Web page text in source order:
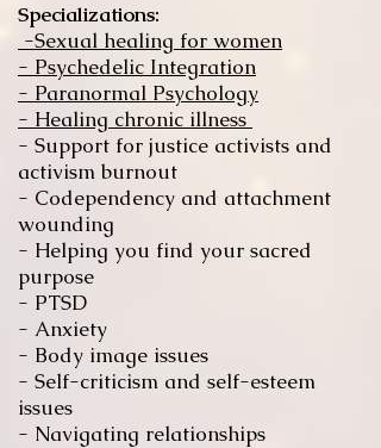
Specializations:
-Sexual healing for women
- Psychedelic Integration
- Paranormal Psychology
- Healing chronic illness
- Support for justice activists and
activism burnout
- Codependency and attachment
wounding
- Helping you find your sacred
purpose
- PTSD
- Anxiety
- Body image issues
- Self-criticism and self-esteem
issues
- Navigating relationships